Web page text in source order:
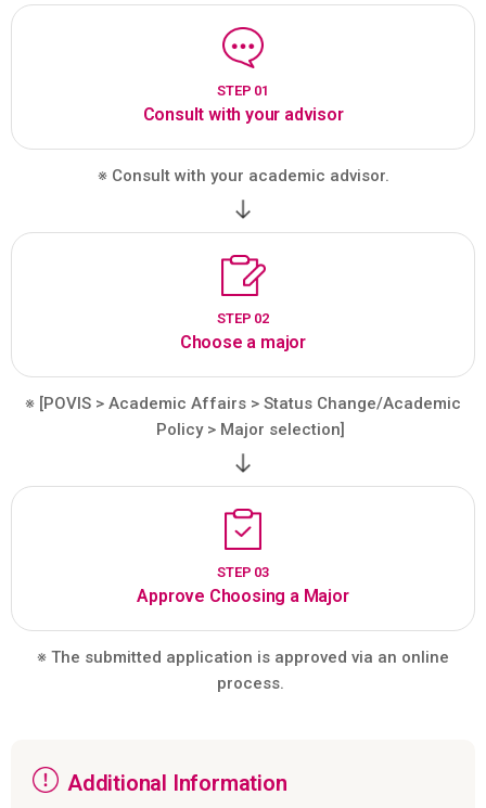
STEP 01
Consult with your advisor
※ Consult with your academic advisor.
STEP 02
Choose a major
※ [POVIS > Academic Affairs > Status Change/Academic
Policy > Major selection]
STEP 03
Approve Choosing a Major
※ The submitted application is approved via an online
process.
Additional Information